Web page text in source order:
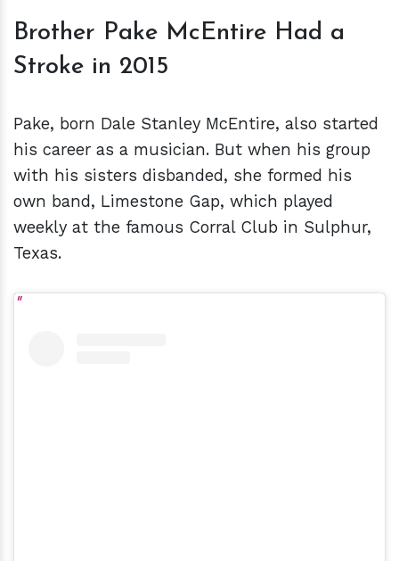
Brother Pake McEntire Had a
Stroke in 2015
Pake, born Dale Stanley McEntire, also started
his career as a musician. But when his group
with his sisters disbanded, she formed his
own band, Limestone Gap, which played
weekly at the famous Corral Club in Sulphur,
Texas.